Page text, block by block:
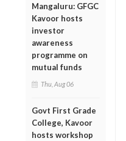
Mangaluru: GFGC
Kavoor hosts
investor
awareness
programme on
mutual funds
Thu, Aug 06
Govt First Grade
College, Kavoor
hosts workshop